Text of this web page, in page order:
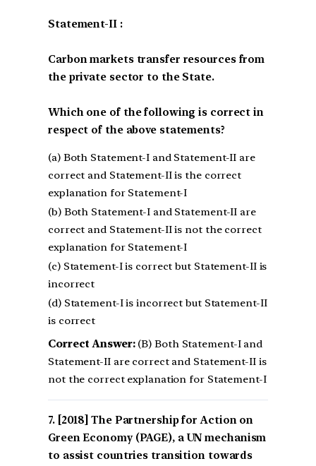
Statement-II :
Carbon markets transfer resources from
the private sector to the State.
Which one of the following is correct in
respect of the above statements?
(a) Both Statement-I and Statement-II are
correct and Statement-II is the correct
explanation for Statement-I
(b) Both Statement-I and Statement-II are
correct and Statement-II is not the correct
explanation for Statement-I
(c) Statement-I is correct but Statement-II is
incorrect
(d) Statement-I is incorrect but Statement-II
is correct
Correct Answer:(B) Both Statement-I and
Statement-II are correct and Statement-II is
not the correct explanation for Statement-I
[2018] The Partnership for Action on
Green Economy (PAGE), a UN mechanism
to assist countries transition towards